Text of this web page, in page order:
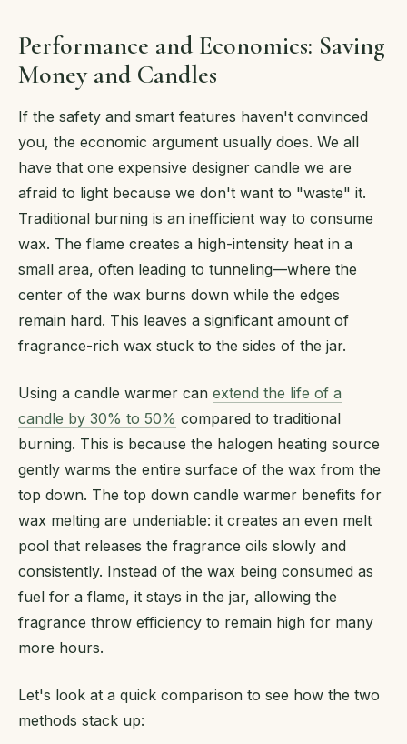
Performance and Economics: Saving
Money and Candles
If the safety and smart features haven't convinced
you, the economic argument usually does. We all
have that one expensive designer candle we are
afraid to light because we don't want to "waste" it.
Traditional burning is an inefficient way to consume
wax. The flame creates a high-intensity heat in a
small area, often leading to tunneling—where the
center of the wax burns down while the edges
remain hard. This leaves a significant amount of
fragrance-rich wax stuck to the sides of the jar.
Using a candle warmer can extend the life of a
candle by 30% to 50% compared to traditional
burning. This is because the halogen heating source
gently warms the entire surface of the wax from the
top down. The top down candle warmer benefits for
wax melting are undeniable: it creates an even melt
pool that releases the fragrance oils slowly and
consistently. Instead of the wax being consumed as
fuel for a flame, it stays in the jar, allowing the
fragrance throw efficiency to remain high for many
more hours.
Let's look at a quick comparison to see how the two
methods stack up: